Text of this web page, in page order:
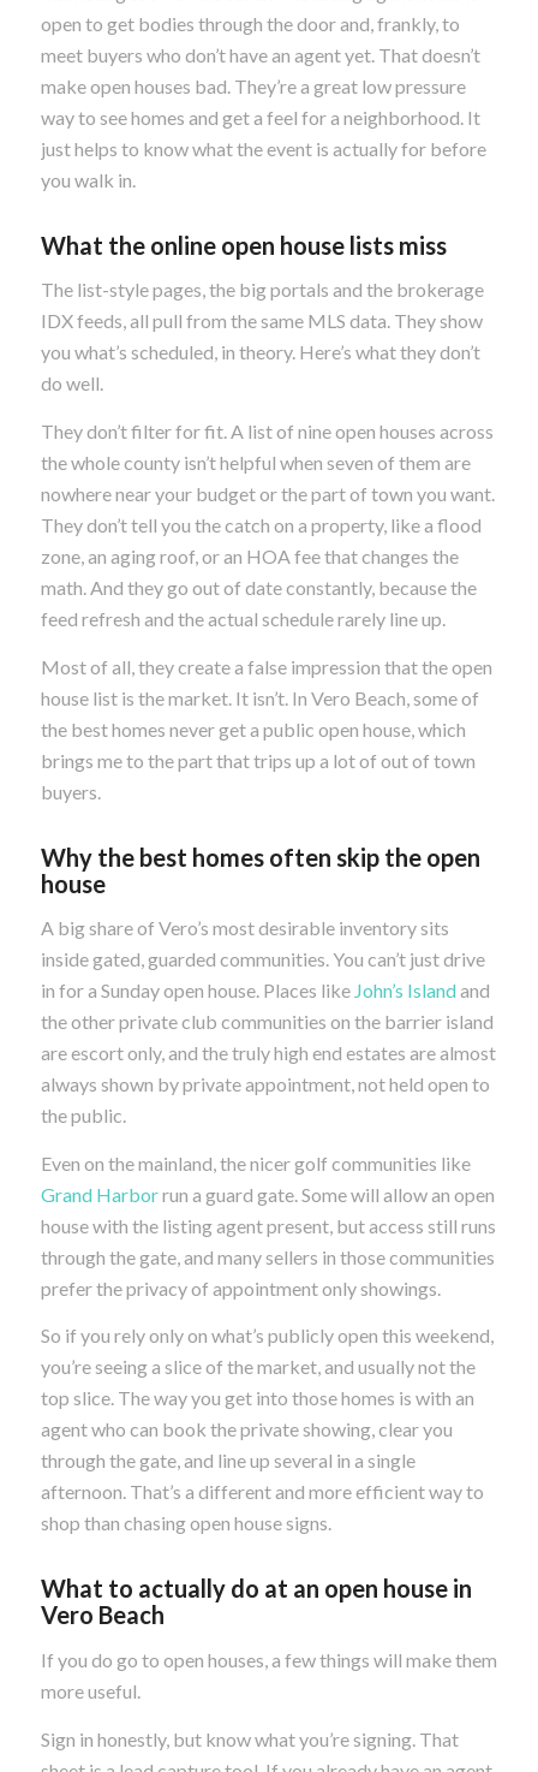
open to get bodies through the door and, frankly, to
meet buyers who don’t have an agent yet. That doesn’t
make open houses bad. They’re a great low pressure
way to see homes and get a feel for a neighborhood. It
just helps to know what the event is actually for before
you walk in.
What the online open house lists miss
The list-style pages, the big portals and the brokerage
IDX feeds, all pull from the same MLS data. They show
you what’s scheduled, in theory. Here’s what they don’t
do well.
They don’t filter for fit. A list of nine open houses across
the whole county isn’t helpful when seven of them are
nowhere near your budget or the part of town you want.
They don’t tell you the catch on a property, like a flood
zone, an aging roof, or an HOA fee that changes the
math. And they go out of date constantly, because the
feed refresh and the actual schedule rarely line up.
Most of all, they create a false impression that the open
house list is the market. It isn’t. In Vero Beach, some of
the best homes never get a public open house, which
brings me to the part that trips up a lot of out of town
buyers.
Why the best homes often skip the open
house
A big share of Vero’s most desirable inventory sits
inside gated, guarded communities. You can’t just drive
in for a Sunday open house. Places like John’s Islandand
the other private club communities on the barrier island
are escort only, and the truly high end estates are almost
always shown by private appointment, not held open to
the public.
Even on the mainland, the nicer golf communities like
Grand Harborrun a guard gate. Some will allow an open
house with the listing agent present, but access still runs
through the gate, and many sellers in those communities
prefer the privacy of appointment only showings.
So if you rely only on what’s publicly open this weekend,
you’re seeing a slice of the market, and usually not the
top slice. The way you get into those homes is with an
agent who can book the private showing, clear you
through the gate, and line up several in a single
afternoon. That’s a different and more efficient way to
shop than chasing open house signs.
What to actually do at an open house in
Vero Beach
If you do go to open houses, a few things will make them
more useful.
Sign in honestly, but know what you’re signing. That